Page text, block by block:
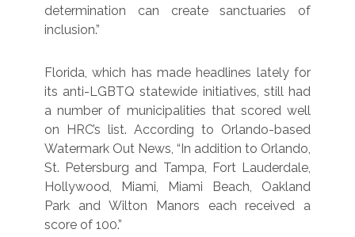
determination can create sanctuaries of
inclusion.”
Florida, which has made headlines lately for
its anti-LGBTQ statewide initiatives, still had
a number of municipalities that scored well
on HRC’s list. According to Orlando-based
Watermark Out News, “In addition to Orlando,
St. Petersburg and Tampa, Fort Lauderdale,
Hollywood, Miami, Miami Beach, Oakland
Park and Wilton Manors each received a
score of 100.”